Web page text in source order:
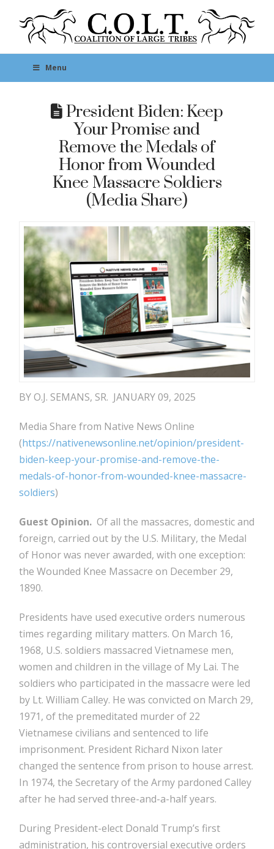
Menu
President Biden: Keep
Your Promise and
Remove the Medals of
Honor from Wounded
Knee Massacre Soldiers
(Media Share)
BY O.J. SEMANS, SR. JANUARY 09, 2025
Media Share from Native News Online
(https://nativenewsonline.net/opinion/president-
biden-keep-your-promise-and-remove-the-
medals-of-honor-from-wounded-knee-massacre-
soldiers)
Guest Opinion.Of all the massacres, domestic and
foreign, carried out by the U.S. Military, the Medal
of Honor was never awarded, with one exception:
the Wounded Knee Massacre on December 29,
1890.
Presidents have used executive orders numerous
times regarding military matters. On March 16,
1968, U.S. soldiers massacred Vietnamese men,
women and children in the village of My Lai. The
soldiers who participated in the massacre were led
by Lt. William Calley. He was convicted on March 29,
1971, of the premeditated murder of 22
Vietnamese civilians and sentenced to life
imprisonment. President Richard Nixon later
changed the sentence from prison to house arrest.
In 1974, the Secretary of the Army pardoned Calley
after he had served three-and-a-half years.
During President-elect Donald Trump’s first
administration, his controversial executive orders